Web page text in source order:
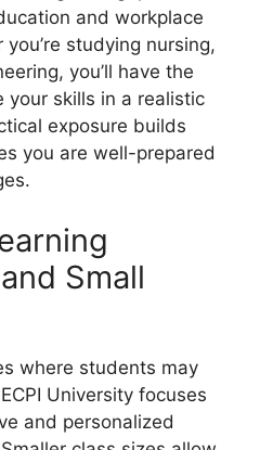
and workplace
studying nursing,
you’ll have the
your skills in a realistic
exposure builds
you are well-prepared
Small
where students may
University focuses
and personalized